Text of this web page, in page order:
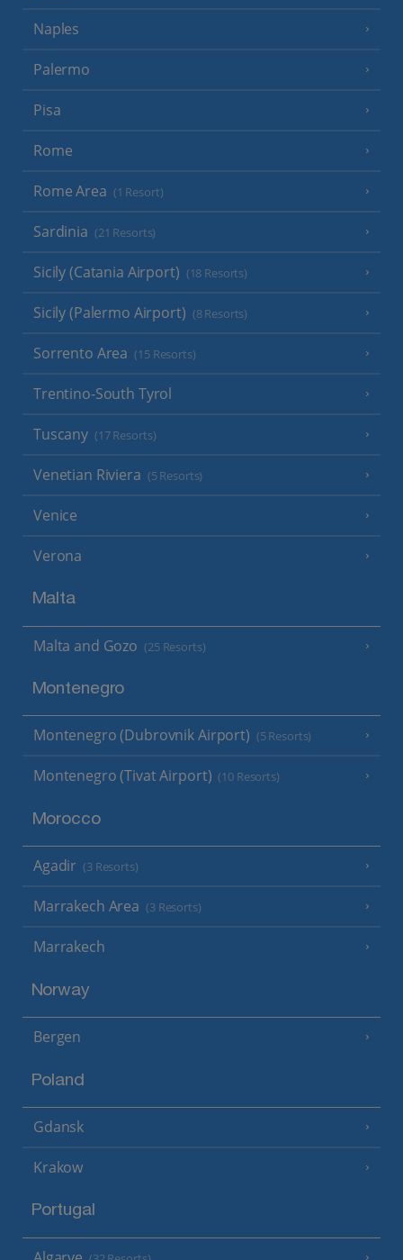
Naples
Palermo
Pisa
Rome
Rome Area (1 Resort)
Sardinia (21 Resorts)
Sicily (Catania Airport) (18 Resorts)
Sicily (Palermo Airport) (8 Resorts)
Sorrento Area (15 Resorts)
Trentino-South Tyrol
Tuscany (17 Resorts)
Venetian Riviera (5 Resorts)
Venice
Verona
Malta
Malta and Gozo (25 Resorts)
Montenegro
Montenegro (Dubrovnik Airport) (5 Resorts)
Montenegro (Tivat Airport) (10 Resorts)
Morocco
Agadir (3 Resorts)
Marrakech Area (3 Resorts)
Marrakech
Norway
Bergen
Poland
Gdansk
Krakow
Portugal